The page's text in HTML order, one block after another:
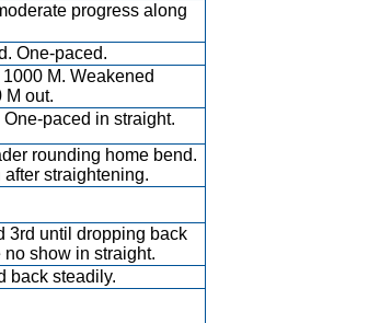
progress along
One-paced.
M. Weakened
M out.
paced in straight.
rounding home bend.
straightening.
3rd until dropping back
show in straight.
back steadily.